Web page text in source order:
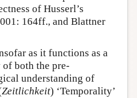
of Husserl’s
164ff., and Blattner
as it functions as a
both the pre-
understanding of
Zeitlichkeit) ‘Temporality’